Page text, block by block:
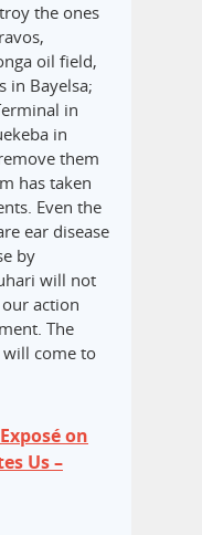
the ones
oil field,
in Bayelsa;
in
in
them
has taken
Even the
ear disease
by
will not
action
The
will come to
on
Us –